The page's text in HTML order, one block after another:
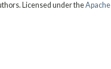
Licensed under the